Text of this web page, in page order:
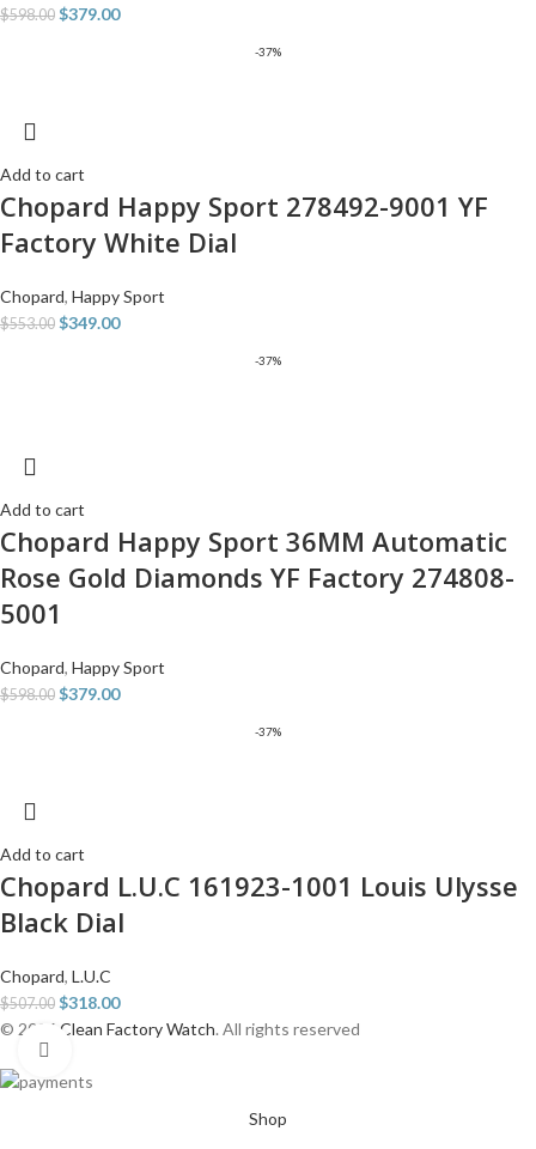
$598.00 $379.00
-37%
Add to cart
Chopard Happy Sport 278492-9001 YF
Factory White Dial
Chopard, Happy Sport
$553.00 $349.00
-37%
Add to cart
Chopard Happy Sport 36MM Automatic
Rose Gold Diamonds YF Factory 274808-
5001
Chopard, Happy Sport
$598.00 $379.00
-37%
Add to cart
Chopard L.U.C 161923-1001 Louis Ulysse
Black Dial
Chopard, L.U.C
$507.00 $318.00
© 2026 Clean Factory Watch. All rights reserved
Shop